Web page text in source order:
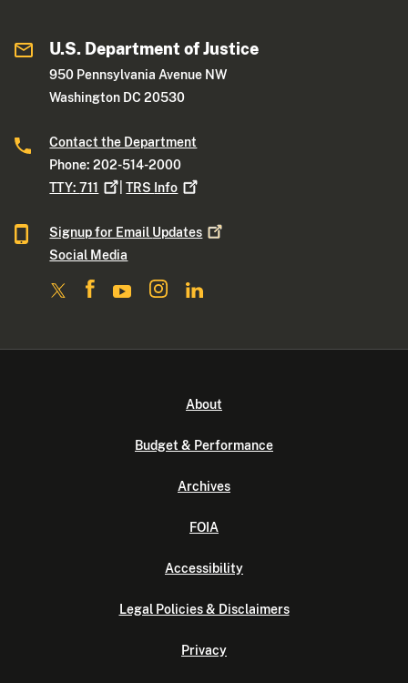
U.S. Department of Justice
950 Pennsylvania Avenue NW
Washington DC 20530
Contact the Department
Phone: 202-514-2000
TTY:711 |TRS Info
Signup for Email Updates
Social Media
About
Budget & Performance
Archives
FOIA
Accessibility
Legal Policies & Disclaimers
Privacy